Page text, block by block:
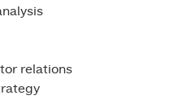
relations